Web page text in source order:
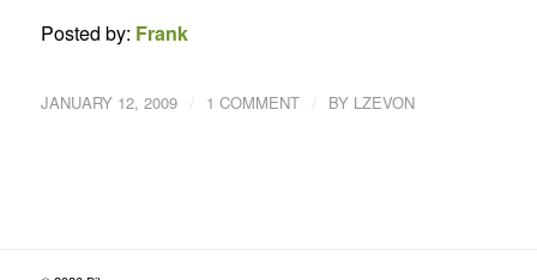
Posted by: Frank
JANUARY 12, 2009 / 1 COMMENT / BY LZEVON